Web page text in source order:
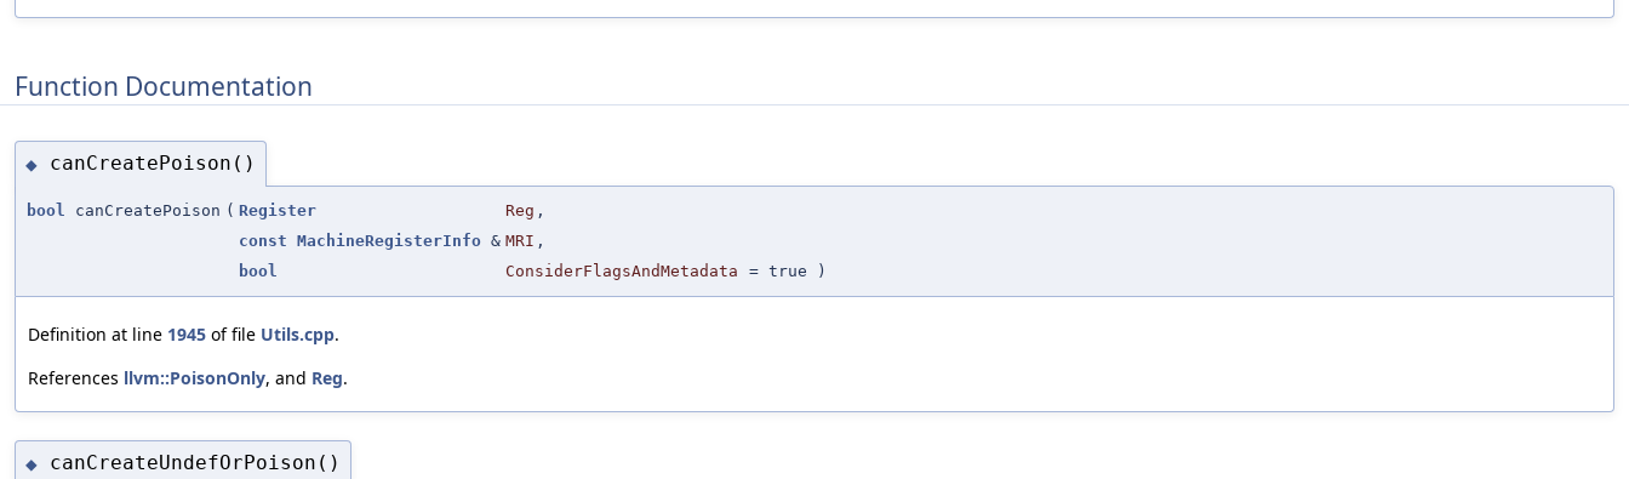
Function Documentation
◆ canCreatePoison()
bool canCreatePoison ( Register Reg ,
const MachineRegisterInfo & MRI ,
bool
ConsiderFlagsAndMetadata = true )
Definition at line 1945 of file Utils.cpp.
References llvm::PoisonOnly, and Reg.
◆ canCreateUndefOrPoison()